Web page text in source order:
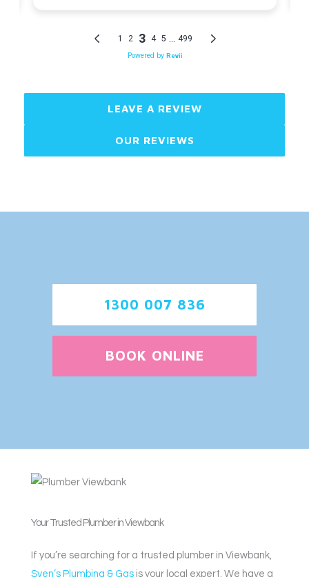
LEAVE A REVIEW
OUR REVIEWS
1300 007 836
BOOK ONLINE
Your Trusted Plumber in Viewbank
If you’re searching for a trusted plumber in Viewbank,
Sven’s Plumbing & Gas is your local expert. We have a